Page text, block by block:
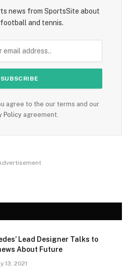
news from SportsSite about
and tennis.
agree to the our terms and our
Policyagreement.
Lead Designer Talks to
About Future
13, 2021